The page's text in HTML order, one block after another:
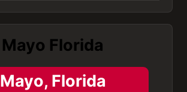
Mayo Florida
Mayo, Florida